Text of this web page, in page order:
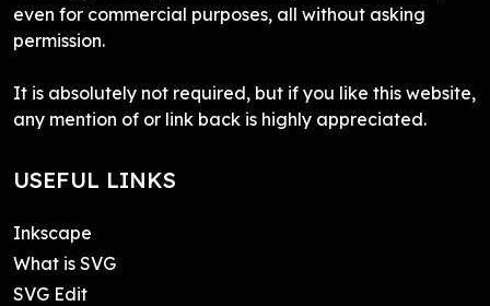
even for commercial purposes, all without asking
permission.
It is absolutely not required, but if you like this website,
any mention of or link back is highly appreciated.
USEFUL LINKS
Inkscape
What is SVG
SVG Edit